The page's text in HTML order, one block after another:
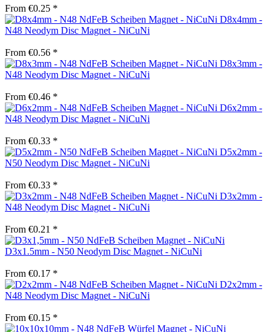
From €0.25 *
D8x4mm -
N48 Neodym Disc Magnet - NiCuNi
From €0.56 *
D8x3mm -
N48 Neodym Disc Magnet - NiCuNi
From €0.46 *
D6x2mm -
N48 Neodym Disc Magnet - NiCuNi
From €0.33 *
D5x2mm -
N50 Neodym Disc Magnet - NiCuNi
From €0.33 *
D3x2mm -
N48 Neodym Disc Magnet - NiCuNi
From €0.21 *
D3x1.5mm - N50 Neodym Disc Magnet - NiCuNi
From €0.17 *
D2x2mm -
N48 Neodym Disc Magnet - NiCuNi
From €0.15 *